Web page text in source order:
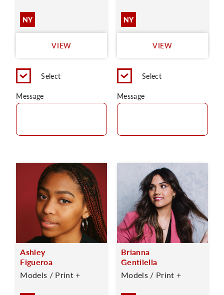
NY
VIEW
Select
Message
NY
VIEW
Select
Message
Ashley
Figueroa
Models / Print +
Brianna
Gentilella
Models / Print +